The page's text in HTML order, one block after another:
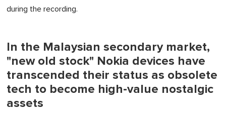
during the recording.
In the Malaysian secondary market,
"new old stock" Nokia devices have
transcended their status as obsolete
tech to become high-value nostalgic
assets